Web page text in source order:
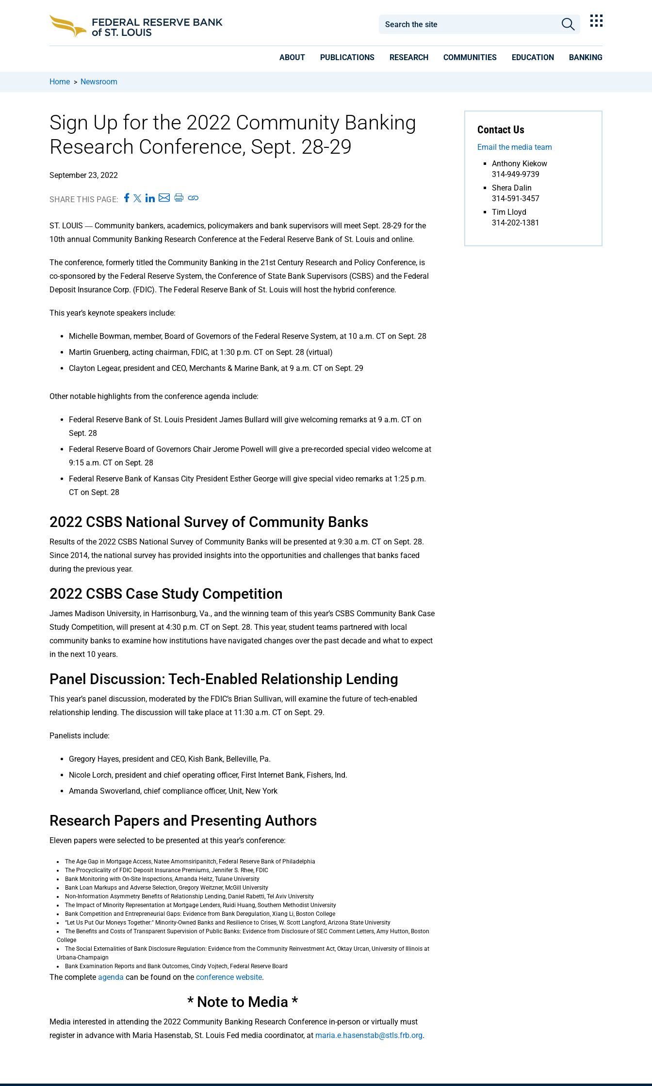
ABOUT PUBLICATIONS RESEARCH COMMUNITIES EDUCATION BANKING
Home > Newsroom
Sign Up for the 2022 Community Banking
Research Conference, Sept. 28-29
September 23, 2022
SHARE THIS PAGE:
ST. LOUIS ― Community bankers, academics, policymakers and bank supervisors will meet Sept. 28-29 for the
10th annual Community Banking Research Conference at the Federal Reserve Bank of St. Louis and online.
The conference, formerly titled the Community Banking in the 21st Century Research and Policy Conference, is
co-sponsored by the Federal Reserve System, the Conference of State Bank Supervisors (CSBS) and the Federal
Deposit Insurance Corp. (FDIC). The Federal Reserve Bank of St. Louis will host the hybrid conference.
This year’s keynote speakers include:
Michelle Bowman, member, Board of Governors of the Federal Reserve System, at 10 a.m. CT on Sept. 28
Martin Gruenberg, acting chairman, FDIC, at 1:30 p.m. CT on Sept. 28 (virtual)
Clayton Legear, president and CEO, Merchants & Marine Bank, at 9 a.m. CT on Sept. 29
Other notable highlights from the conference agenda include:
Federal Reserve Bank of St. Louis President James Bullard will give welcoming remarks at 9 a.m. CT on
Sept. 28
Federal Reserve Board of Governors Chair Jerome Powell will give a pre-recorded special video welcome at
9:15 a.m. CT on Sept. 28
Federal Reserve Bank of Kansas City President Esther George will give special video remarks at 1:25 p.m.
CT on Sept. 28
2022 CSBS National Survey of Community Banks
Results of the 2022 CSBS National Survey of Community Banks will be presented at 9:30 a.m. CT on Sept. 28.
Since 2014, the national survey has provided insights into the opportunities and challenges that banks faced
during the previous year.
2022 CSBS Case Study Competition
James Madison University, in Harrisonburg, Va., and the winning team of this year’s CSBS Community Bank Case
Study Competition, will present at 4:30 p.m. CT on Sept. 28. This year, student teams partnered with local
community banks to examine how institutions have navigated changes over the past decade and what to expect
in the next 10 years.
Panel Discussion: Tech-Enabled Relationship Lending
This year’s panel discussion, moderated by the FDIC’s Brian Sullivan, will examine the future of tech-enabled
relationship lending. The discussion will take place at 11:30 a.m. CT on Sept. 29.
Panelists include:
Gregory Hayes, president and CEO, Kish Bank, Belleville, Pa.
Nicole Lorch, president and chief operating officer, First Internet Bank, Fishers, Ind.
Amanda Swoverland, chief compliance officer, Unit, New York
Research Papers and Presenting Authors
Eleven papers were selected to be presented at this year’s conference:
The Age Gap in Mortgage Access, Natee Amornsiripanitch, Federal Reserve Bank of Philadelphia
The Procyclicality of FDIC Deposit Insurance Premiums, Jennifer S. Rhee, FDIC
Bank Monitoring with On-Site Inspections, Amanda Heitz, Tulane University
Bank Loan Markups and Adverse Selection, Gregory Weitzner, McGill University
Non-Information Asymmetry Benefits of Relationship Lending, Daniel Rabetti, Tel Aviv University
The Impact of Minority Representation at Mortgage Lenders, Ruidi Huang, Southern Methodist University
Bank Competition and Entrepreneurial Gaps: Evidence from Bank Deregulation, Xiang Li, Boston College
“Let Us Put Our Moneys Together:" Minority-Owned Banks and Resilience to Crises, W. Scott Langford, Arizona State University
The Benefits and Costs of Transparent Supervision of Public Banks: Evidence from Disclosure of SEC Comment Letters, Amy Hutton, Boston
College
The Social Externalities of Bank Disclosure Regulation: Evidence from the Community Reinvestment Act, Oktay Urcan, University of Illinois at
Urbana-Champaign
Bank Examination Reports and Bank Outcomes, Cindy Vojtech, Federal Reserve Board
The complete agenda can be found on the conference website.
* Note to Media *
Media interested in attending the 2022 Community Banking Research Conference in-person or virtually must
register in advance with Maria Hasenstab, St. Louis Fed media coordinator, at maria.e.hasenstab@stls.frb.org.
Contact Us
Email the media team
Anthony Kiekow
314-949-9739
Shera Dalin
314-591-3457
Tim Lloyd
314-202-1381